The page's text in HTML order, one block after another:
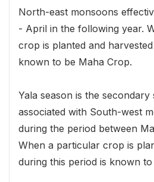
North-east monsoons
- April in the following year.
crop is planted and
known to be Maha Crop.
Yala season is the secondary
associated with South-west
during the period between
When a particular crop is
during this period is known